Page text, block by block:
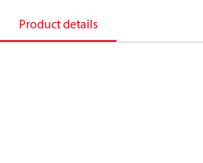
Product details